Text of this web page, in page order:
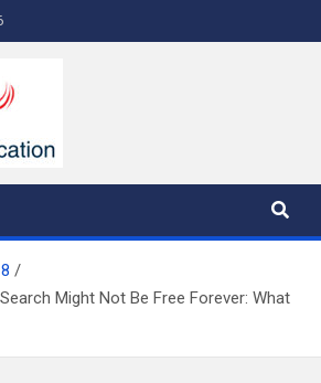
8
Might Not Be Free Forever: What